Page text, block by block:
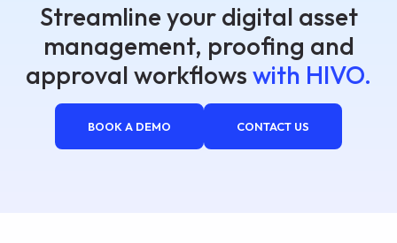
Streamline your digital asset
management, proofing and
approval workflows with HIVO.
BOOK A DEMO CONTACT US